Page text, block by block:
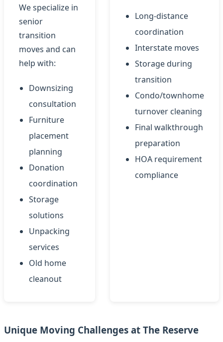
We specialize in
senior
transition
moves and can
help with:
Downsizing
consultation
Furniture
placement
planning
Donation
coordination
Storage
solutions
Unpacking
services
Old home
cleanout
Long-distance
coordination
Interstate moves
Storage during
transition
Condo/townhome
turnover cleaning
Final walkthrough
preparation
HOA requirement
compliance
Unique Moving Challenges at The Reserve